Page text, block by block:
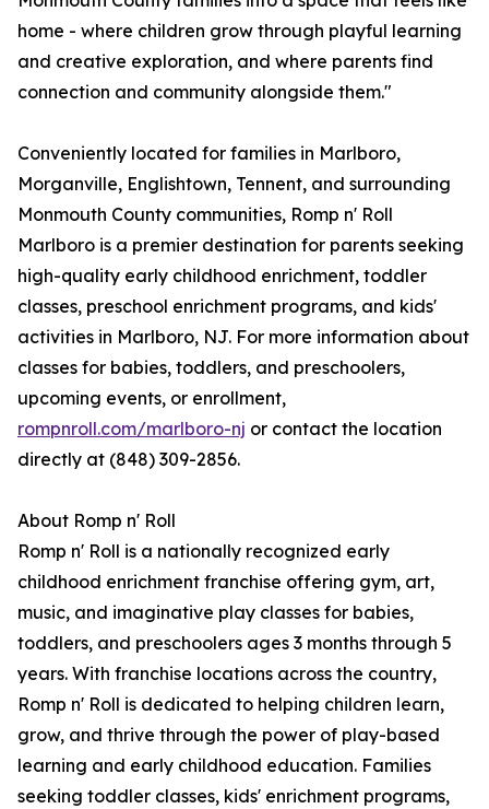
home - where children grow through playful learning
and creative exploration, and where parents find
connection and community alongside them."
Conveniently located for families in Marlboro,
Morganville, Englishtown, Tennent, and surrounding
Monmouth County communities, Romp n' Roll
Marlboro is a premier destination for parents seeking
high-quality early childhood enrichment, toddler
classes, preschool enrichment programs, and kids'
activities in Marlboro, NJ. For more information about
classes for babies, toddlers, and preschoolers,
upcoming events, or enrollment,
rompnroll.com/marlboro-nj or contact the location
directly at (848) 309-2856.
About Romp n' Roll
Romp n' Roll is a nationally recognized early
childhood enrichment franchise offering gym, art,
music, and imaginative play classes for babies,
toddlers, and preschoolers ages 3 months through 5
years. With franchise locations across the country,
Romp n' Roll is dedicated to helping children learn,
grow, and thrive through the power of play-based
learning and early childhood education. Families
seeking toddler classes, kids' enrichment programs,